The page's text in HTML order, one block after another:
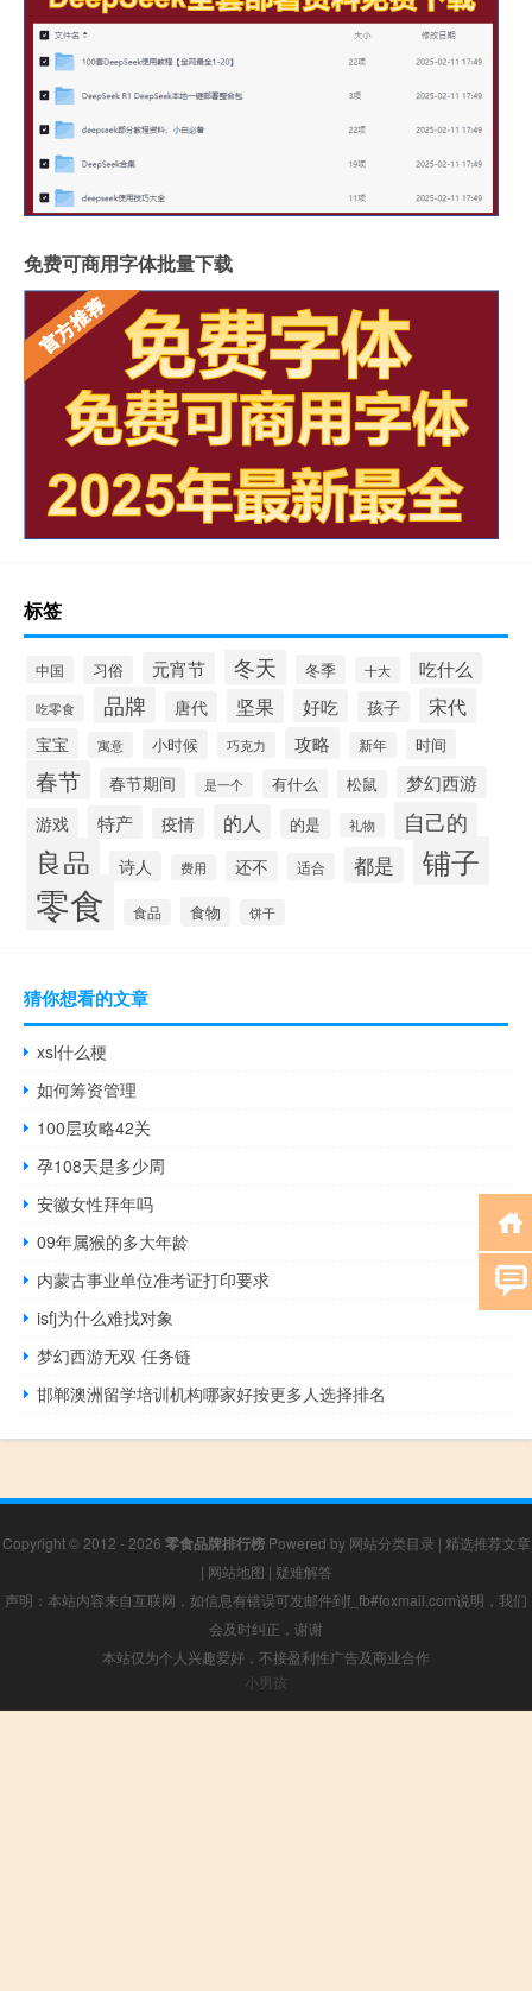
免费可商用字体批量下载
标签
中国 习俗 元宵节 冬天 冬季 十大 吃什么
吃零食 品牌 唐代 坚果 好吃 孩子 宋代
宝宝 寓意 小时候 巧克力 攻略 新年 时间
春节 春节期间 是一个 有什么 松鼠 梦幻西游
游戏 特产 疫情 的人 的是 礼物 自己的
良品 诗人 费用 还不 适合 都是 铺子
零食 食品 食物 饼干
猜你想看的文章
xsl什么梗
如何筹资管理
100层攻略42关
孕108天是多少周
安徽女性拜年吗
09年属猴的多大年龄
内蒙古事业单位准考证打印要求
isfj为什么难找对象
梦幻西游无双 任务链
邯郸澳洲留学培训机构哪家好按更多人选择排名
Copyright © 2012 - 2026 零食品牌排行榜Powered by 网站分类目录 | 精选推荐文章
| 网站地图 | 疑难解答
声明：本站内容来自互联网，如信息有错误可发邮件到f_fb#foxmail.com说明，我们
会及时纠正，谢谢
本站仅为个人兴趣爱好，不接盈利性广告及商业合作
小男孩